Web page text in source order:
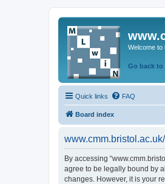
Welcome to
Go back to
Quick links FAQ
Board index
By accessing
agree to be legally bound by
changes. However, it is your